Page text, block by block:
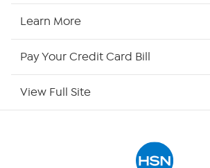
Site Index
Learn More
Pay Your Credit Card Bill
View Full Site